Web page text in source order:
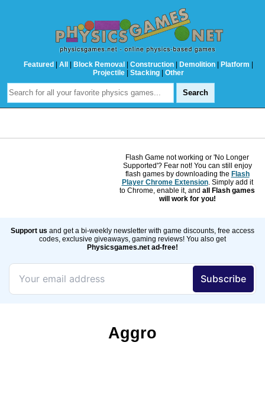
Featured | All | Block Removal | Construction | Demolition | Platform |
Projectile | Stacking | Other
Flash Game not working or 'No Longer
Supported'? Fear not! You can still enjoy
flash games by downloading the Flash
Player Chrome Extension. Simply add it
to Chrome, enable it, and all Flash games
will work for you!
Support us and get a bi-weekly newsletter with game discounts, free access
codes, exclusive giveaways, gaming reviews! You also get
Physicsgames.net ad-free!
Aggro